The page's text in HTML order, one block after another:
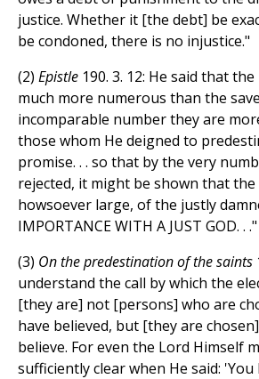
justice. Whether it [the debt] be
be condoned, there is no injustice."
(2) Epistle 190. 3. 12: He said that
much more numerous than the
incomparable number they are
those whom He deigned to
promise. . . so that by the very
rejected, it might be shown that
howsoever large, of the justly
IMPORTANCE WITH A JUST GOD. . ."
(3) On the predestination of the saints
understand the call by which the
[they are] not [persons] who are
have believed, but [they are
believe. For even the Lord Himself
sufficiently clear when He said: